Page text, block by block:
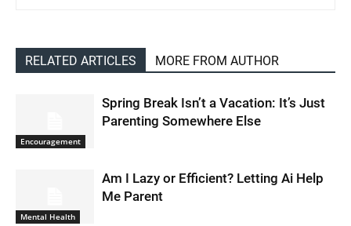
RELATED ARTICLES MORE FROM AUTHOR
Encouragement
Spring Break Isn’t a Vacation: It’s Just
Parenting Somewhere Else
Mental Health
Am I Lazy or Efficient? Letting Ai Help
Me Parent